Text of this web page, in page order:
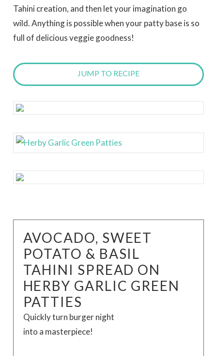
Tahini creation, and then let your imagination go
wild. Anything is possible when your patty base is so
full of delicious veggie goodness!
JUMP TO RECIPE
AVOCADO, SWEET
POTATO & BASIL
TAHINI SPREAD ON
HERBY GARLIC GREEN
PATTIES
Quickly turn burger night
into a masterpiece!